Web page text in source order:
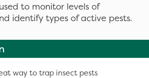
to monitor levels of
identify types of active pests.
way to trap insect pests